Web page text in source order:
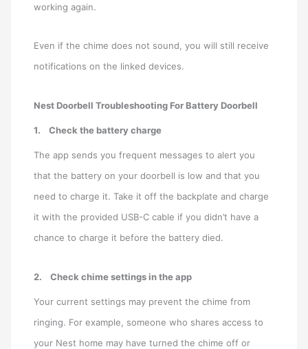
working again.
Even if the chime does not sound, you will still receive
notifications on the linked devices.
Nest Doorbell Troubleshooting For Battery Doorbell
1.Check the battery charge
The app sends you frequent messages to alert you
that the battery on your doorbell is low and that you
need to charge it. Take it off the backplate and charge
it with the provided USB-C cable if you didn’t have a
chance to charge it before the battery died.
2.Check chime settings in the app
Your current settings may prevent the chime from
ringing. For example, someone who shares access to
your Nest home may have turned the chime off or